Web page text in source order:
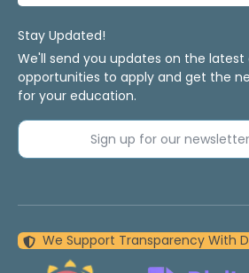
Stay Updated!
We'll send you updates on the
opportunities to apply and get the
for your education.
Sign up for our
We Support Transparency With